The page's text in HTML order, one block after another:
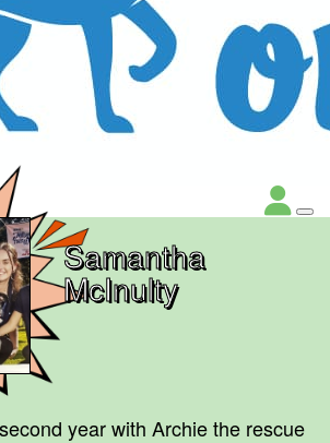
Samantha
McInulty
year with Archie the rescue